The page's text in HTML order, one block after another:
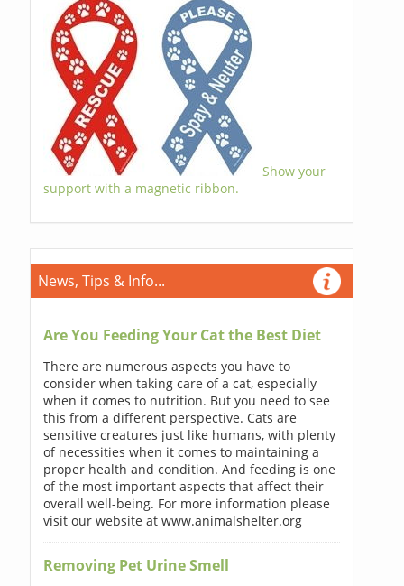
Show your
support with a magnetic ribbon.
News, Tips & Info...
Are You Feeding Your Cat the Best Diet
There are numerous aspects you have to
consider when taking care of a cat, especially
when it comes to nutrition. But you need to see
this from a different perspective. Cats are
sensitive creatures just like humans, with plenty
of necessities when it comes to maintaining a
proper health and condition. And feeding is one
of the most important aspects that affect their
overall well-being. For more information please
visit our website at www.animalshelter.org
Removing Pet Urine Smell